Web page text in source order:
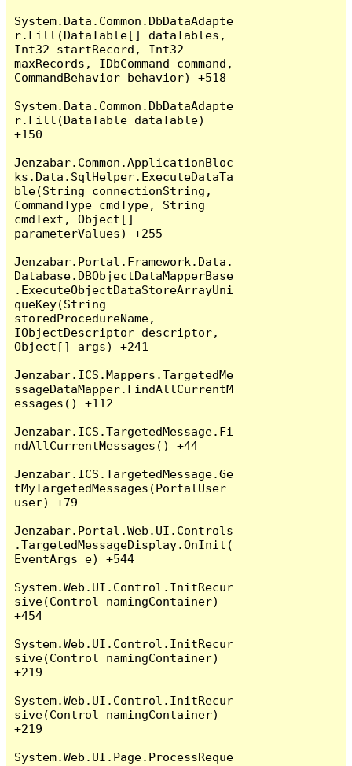
System.Data.Common.DbDataAdapte
r.Fill(DataTable[] dataTables,
Int32 startRecord, Int32
maxRecords, IDbCommand command,
CommandBehavior behavior) +518
System.Data.Common.DbDataAdapte
r.Fill(DataTable dataTable)
+150
Jenzabar.Common.ApplicationBloc
ks.Data.SqlHelper.ExecuteDataTa
ble(String connectionString,
CommandType cmdType, String
cmdText, Object[]
parameterValues) +255
Jenzabar.Portal.Framework.Data.
Database.DBObjectDataMapperBase
.ExecuteObjectDataStoreArrayUni
queKey(String
storedProcedureName,
IObjectDescriptor descriptor,
Object[] args) +241
Jenzabar.ICS.Mappers.TargetedMe
ssageDataMapper.FindAllCurrentM
essages() +112
Jenzabar.ICS.TargetedMessage.Fi
ndAllCurrentMessages() +44
Jenzabar.ICS.TargetedMessage.Ge
tMyTargetedMessages(PortalUser
user) +79
Jenzabar.Portal.Web.UI.Controls
.TargetedMessageDisplay.OnInit(
EventArgs e) +544
System.Web.UI.Control.InitRecur
sive(Control namingContainer)
+454
System.Web.UI.Control.InitRecur
sive(Control namingContainer)
+219
System.Web.UI.Control.InitRecur
sive(Control namingContainer)
+219
System.Web.UI.Page.ProcessReque